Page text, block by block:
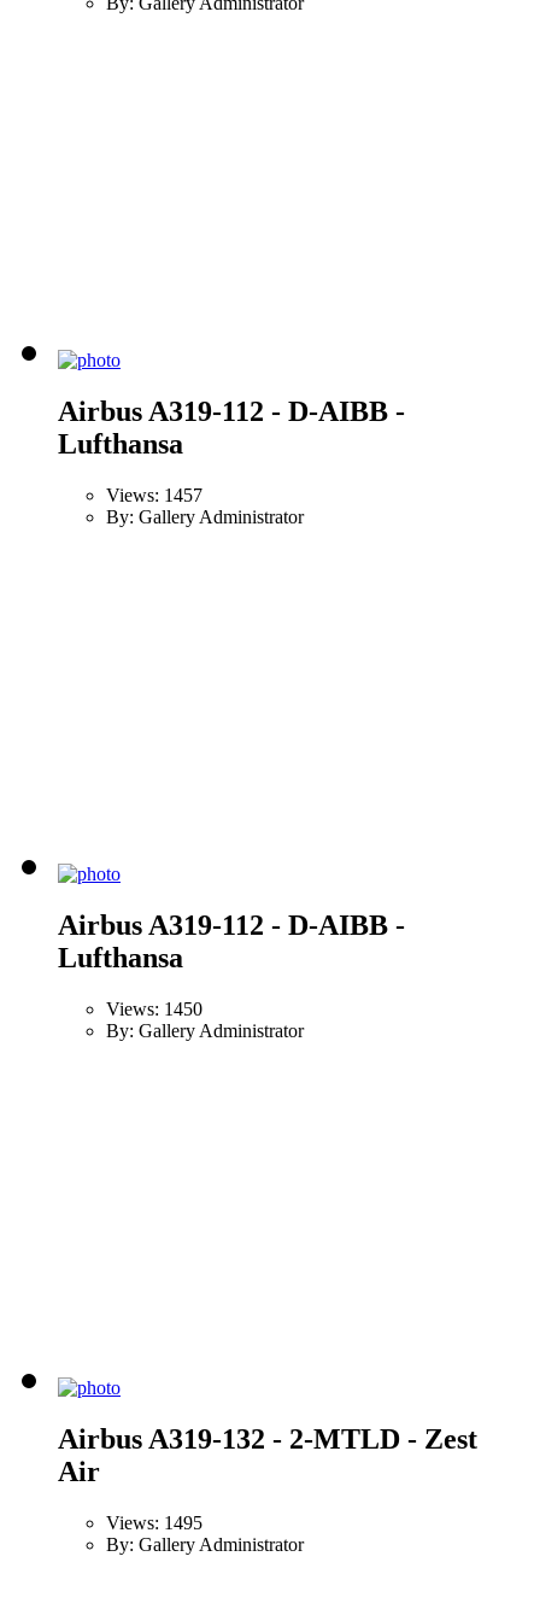
Airbus A319-112 - D-AIBB -
Lufthansa
Views: 1457
By: Gallery Administrator
Airbus A319-112 - D-AIBB -
Lufthansa
Views: 1450
By: Gallery Administrator
Airbus A319-132 - 2-MTLD - Zest
Air
Views: 1495
By: Gallery Administrator